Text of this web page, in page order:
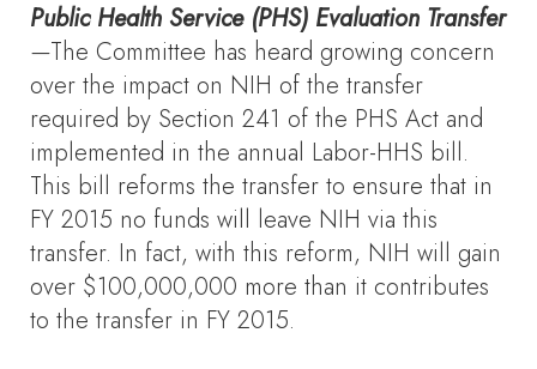
Public Health Service (PHS) Evaluation Transfer
—The Committee has heard growing concern
over the impact on NIH of the transfer
required by Section 241 of the PHS Act and
implemented in the annual Labor-HHS bill.
This bill reforms the transfer to ensure that in
FY 2015 no funds will leave NIH via this
transfer. In fact, with this reform, NIH will gain
over $100,000,000 more than it contributes
to the transfer in FY 2015.